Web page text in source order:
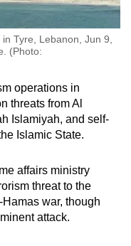
Tyre, Lebanon, Jun 9,
(Photo:
operations in
threats from Al
Islamiyah, and self-
Islamic State.
affairs ministry
threat to the
war, though
attack.